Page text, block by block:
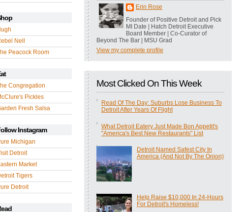
Nell
Peacock Room
Congregation
Pickles
Fresh Salsa
Instagram
Michigan
Detroit
Market
Tigers
Detroit
Erin Rose
Founder of Positive Detroit and Pick
MI Date | Hatch Detroit Executive
Board Member | Co-Curator of
Beyond The Bar | MSU Grad
View my complete profile
Most Clicked On This Week
Read Of The Day: Suburbs Lose Business To
Detroit After Years Of Flight
What Detroit Eatery Just Made Bon Appetit's
"America's Best New Restaurants" List
Detroit Named Safest City In
America (And Not By The Onion)
Help Raise $10,000 In 24-Hours
For Detroit's Homeless!